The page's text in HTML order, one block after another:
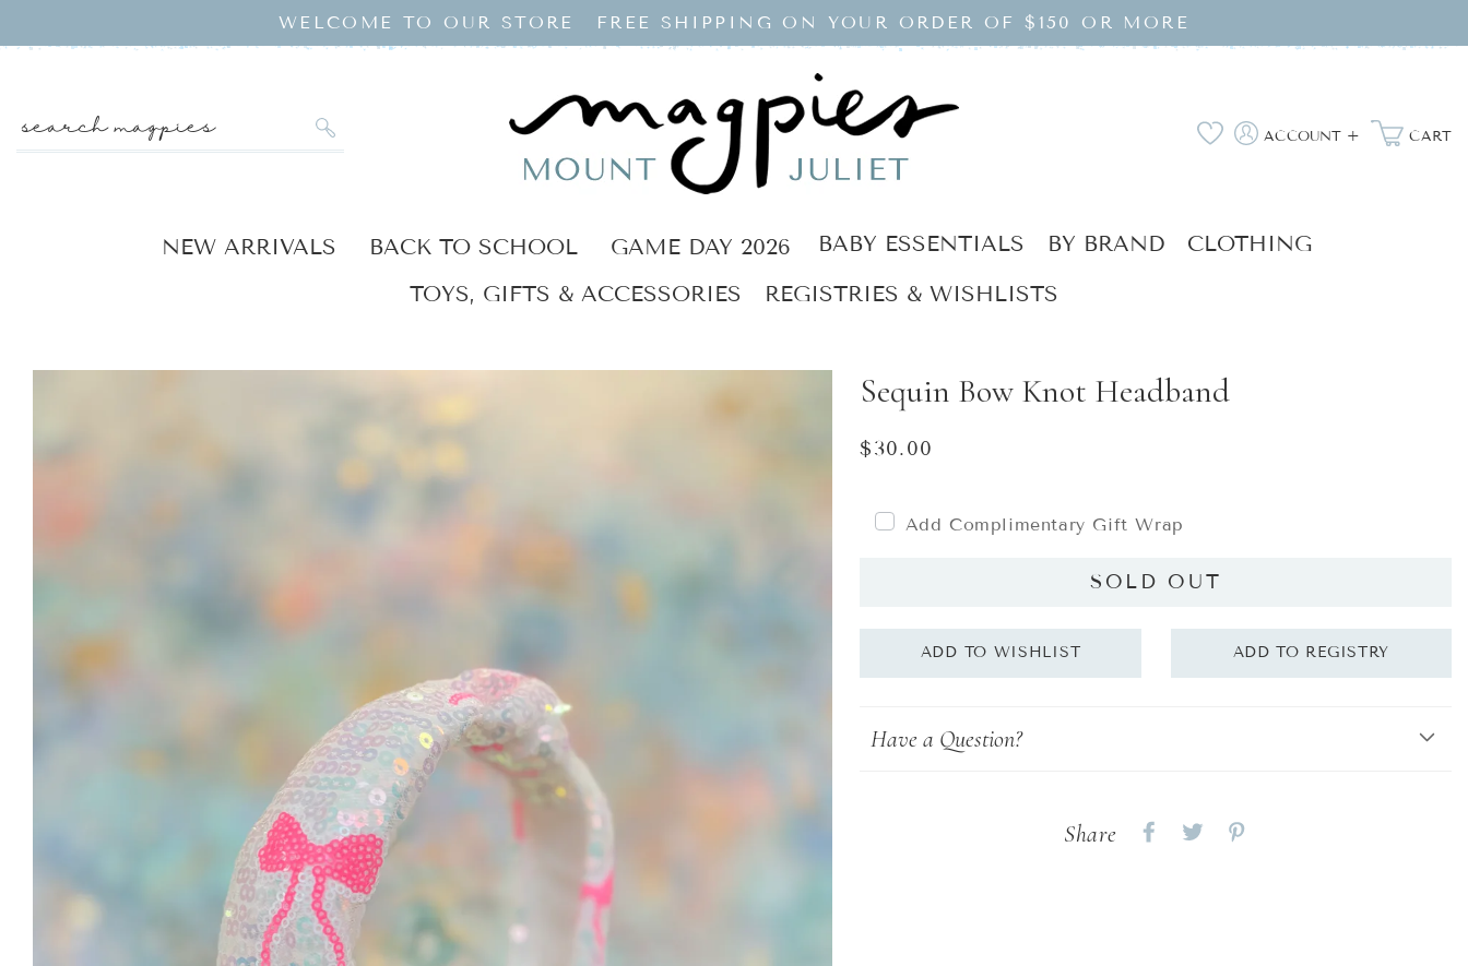
WELCOME TO OUR STORE FREE SHIPPING ON YOUR ORDER OF $150 OR MORE
search magpies Wishlist ACCOUNT +
in
CART
NEW ARRIVALS BACK TO SCHOOL GAME DAY 2026 BABY ESSENTIALS BY BRAND
CLOTHING
TOYS, GIFTS & ACCESSORIES
REGISTRIES & WISHLISTS
TO
Sequin Bow Knot Headband
Regular
$30.00
Add Complimentary Gift Wrap
SOLD OUT
Have a Question?
Share
Share Share